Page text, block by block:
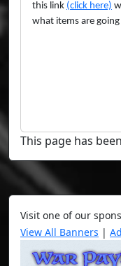
this link (click here)
what items are
This page has
Visit one of our
View All Banners |